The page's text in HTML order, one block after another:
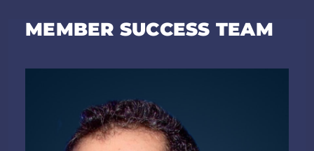
MEMBER SUCCESS TEAM